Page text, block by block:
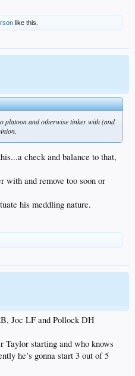
like this.
platoon and otherwise tinker with (and
check and balance to that,
with and remove too soon or
his meddling nature.
Joc LF and Pollock DH
Taylor starting and who knows
he’s gonna start 3 out of 5